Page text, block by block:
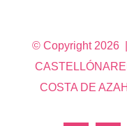
© Copyright 2026
COSTA DE